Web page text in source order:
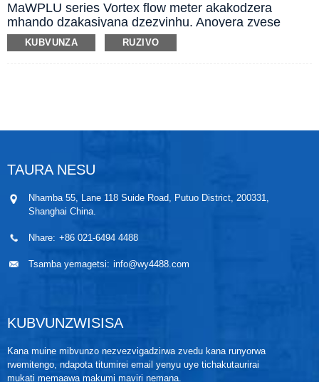
MaWPLU series Vortex flow meter akakodzera
mhando dzakasiyana dzezvinhu. Anoyera zvese
zvinofambisa mvura nezvinodziisa mvura pamwe
chete nemagasi ese emuindasitiri. Anoyerawo steam
KUBVUNZA RUZIVO
TAURA NESU
Nhamba 55, Lane 118 Suide Road, Putuo District, 200331,
Shanghai China.
Nhare: +86 021-6494 4488
Tsamba yemagetsi: info@wy4488.com
KUBVUNZWISISA
Kana muine mibvunzo nezvezvigadzirwa zvedu kana runyorwa
rwemitengo, ndapota titumirei email yenyu uye tichakutaurirai
mukati memaawa makumi maviri nemana.